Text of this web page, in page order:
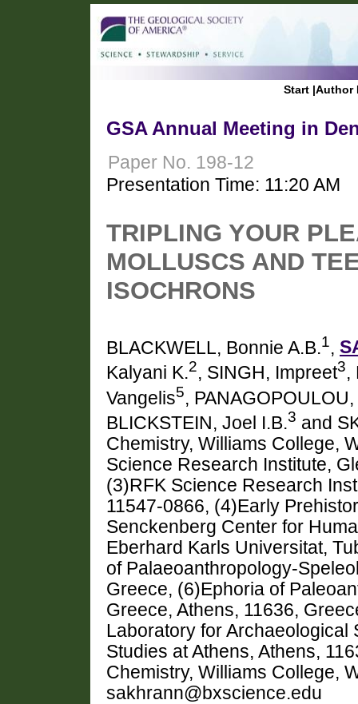
Start |Author
GSA Annual Meeting in
Paper No. 198-12
Presentation Time: 11:20 AM
TRIPLING YOUR
MOLLUSCS AND
ISOCHRONS
BLACKWELL, Bonnie A.B.1,
Kalyani K.2, SINGH, Impreet3,
Vangelis5,
BLICKSTEIN, Joel I.B.3 and
Chemistry, Williams College,
Science Research Institute,
(3)RFK Science Research
11547-0866, (4)Early
Senckenberg Center for
Eberhard Karls Universitat,
of Palaeoanthropology-
Greece, (6)Ephoria of
Greece, Athens, 11636,
Laboratory for Archaeological
Studies at Athens, Athens,
Chemistry, Williams College,
sakhrann@bxscience.edu